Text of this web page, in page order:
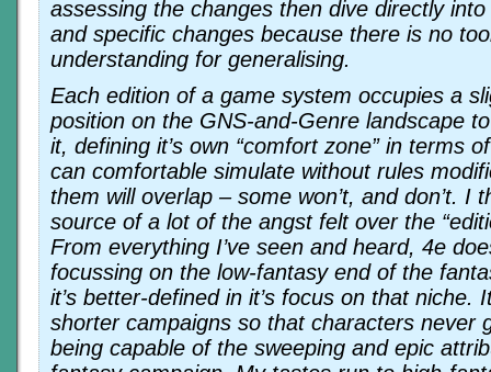
assessing the changes then dive directly
and specific changes because there is no
understanding for generalising.
Each edition of a game system occupies a
position on the GNS-and-Genre landscape
it, defining it’s own “comfort zone” in terms
can comfortable simulate without rules
them will overlap – some won’t, and don’t. I
source of a lot of the angst felt over the
From everything I’ve seen and heard, 4e
focussing on the low-fantasy end of the
it’s better-defined in it’s focus on that niche.
shorter campaigns so that characters never
being capable of the sweeping and epic